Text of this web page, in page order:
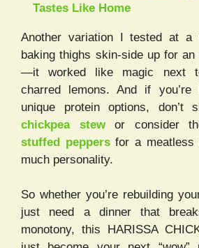
Tastes Like Home
Another variation I tested at a
baking thighs skin-side up for
—it worked like magic next
charred lemons. And if
unique protein options, don’t
chickpea stewor consider
stuffed peppersfor a meatless
much personality.
So whether you’re rebuilding
just need a dinner that
monotony, this HARISSA